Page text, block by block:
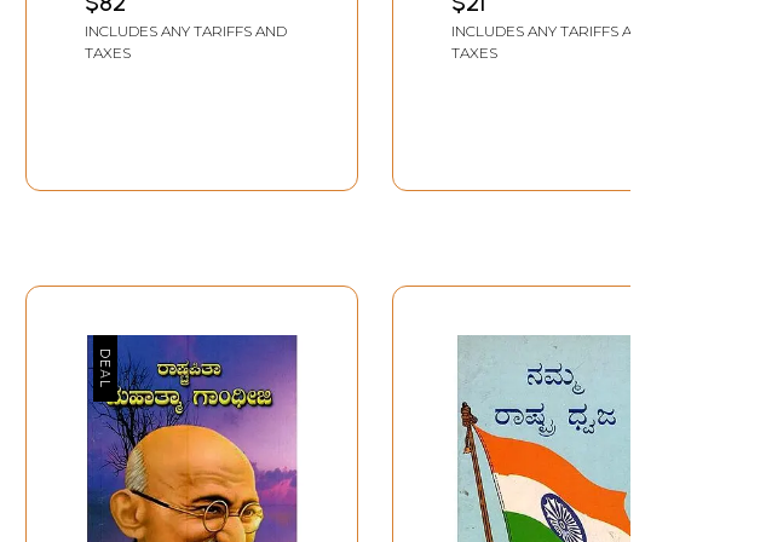
Message of
Mahakavyas June 17th
INCLUDES ANY TARIFFS AND
TAXES
Olapadaragalu (Inner
Layers of National
INCLUDES ANY TARIFFS AND
TAXES